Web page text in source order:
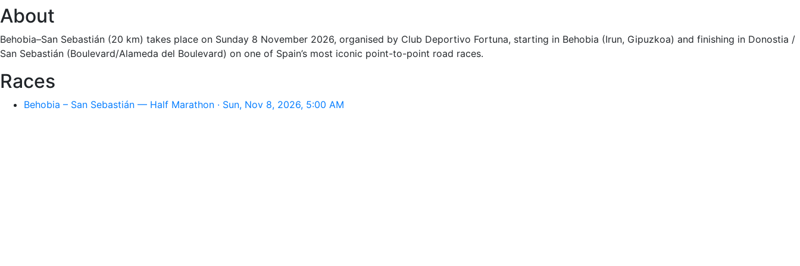
About
Behobia–San Sebastián (20 km) takes place on Sunday 8 November 2026, organised by Club Deportivo Fortuna, starting in Behobia (Irun, Gipuzkoa) and finishing in Donostia /
San Sebastián (Boulevard/Alameda del Boulevard) on one of Spain’s most iconic point-to-point road races.
Races
Behobia – San Sebastián — Half Marathon · Sun, Nov 8, 2026, 5:00 AM